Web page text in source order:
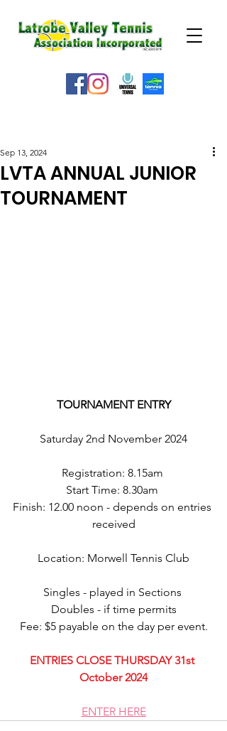
LVTA ANNUAL JUNIOR
TOURNAMENT
Sep 13, 2024
TOURNAMENT ENTRY
Saturday 2nd November 2024
Registration: 8.15am
Start Time: 8.30am
Finish: 12.00 noon - depends on entries
received
Location: Morwell Tennis Club
Singles - played in Sections
Doubles - if time permits
Fee: $5 payable on the day per event.
ENTRIES CLOSE THURSDAY 31st
October 2024
ENTER HERE